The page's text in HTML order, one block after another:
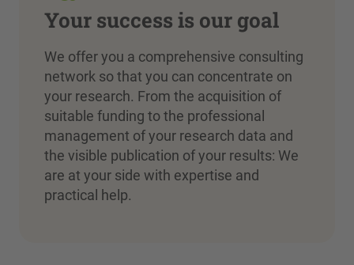
Your success is our goal
We offer you a comprehensive consulting
network so that you can concentrate on
your research. From the acquisition of
suitable funding to the professional
management of your research data and
the visible publication of your results: We
are at your side with expertise and
practical help.